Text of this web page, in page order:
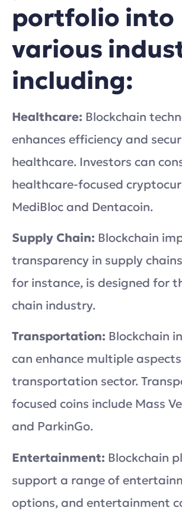
portfolio into
various
including:
Healthcare: Blockchain
enhances efficiency and
healthcare. Investors can
healthcare-focused
MediBloc and Dentacoin.
Supply Chain: Blockchain
transparency in supply
for instance, is designed for
chain industry.
Transportation: Blockchain
can enhance multiple
transportation sector.
focused coins include Mass
and ParkinGo.
Entertainment: Blockchain
support a range of
options, and entertainment